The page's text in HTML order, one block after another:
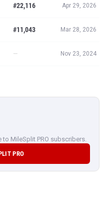
#22,116 Apr 29, 2026
#11,043 Mar 28, 2026
— Nov 23, 2024
MileSplit PRO subscribers.
PRO